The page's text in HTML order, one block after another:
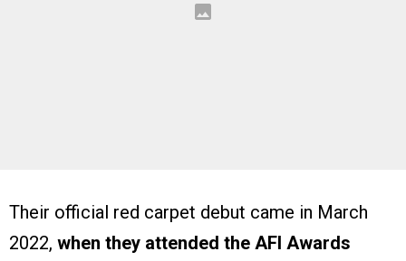
Their official red carpet debut came in March
2022, when they attended the AFI Awards